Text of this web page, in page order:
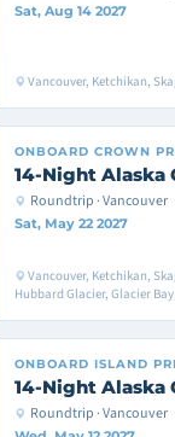
Sat, Aug 14 2027
Vancouver, Ketchikan,
ONBOARD CROWN
14-Night Alaska
Roundtrip · Vancouver
Sat, May 22 2027
Vancouver, Ketchikan,
Hubbard Glacier, Glacier
ONBOARD ISLAND
14-Night Alaska
Roundtrip · Vancouver